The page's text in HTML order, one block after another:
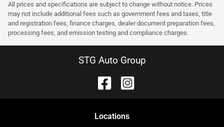
All prices and specifications are subject to change without notice. Prices
may not include additional fees such as government fees and taxes, title
and registration fees, finance charges, dealer document preparation fees,
processing fees, and emission testing and compliance charges.
STG Auto Group
Locations